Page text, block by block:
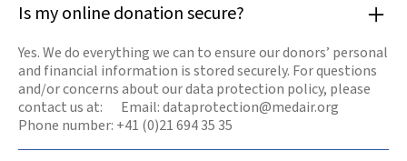
Is my online donation secure?
Yes. We do everything we can to ensure our donors’ personal
and financial information is stored securely. For questions
and/or concerns about our data protection policy, please
contact us at: Email: dataprotection@medair.org
Phone number: +41 (0)21 694 35 35